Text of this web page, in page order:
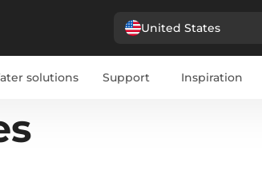
United States
solutions Support Inspiration